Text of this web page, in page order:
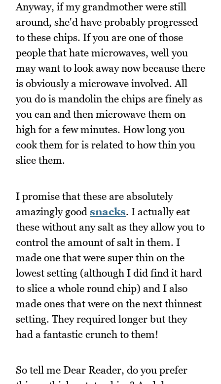
Anyway, if my grandmother were still
around, she'd have probably progressed
to these chips. If you are one of those
people that hate microwaves, well you
may want to look away now because there
is obviously a microwave involved. All
you do is mandolin the chips are finely as
you can and then microwave them on
high for a few minutes. How long you
cook them for is related to how thin you
slice them.
I promise that these are absolutely
amazingly good snacks. I actually eat
these without any salt as they allow you to
control the amount of salt in them. I
made one that were super thin on the
lowest setting (although I did find it hard
to slice a whole round chip) and I also
made ones that were on the next thinnest
setting. They required longer but they
had a fantastic crunch to them!
So tell me Dear Reader, do you prefer